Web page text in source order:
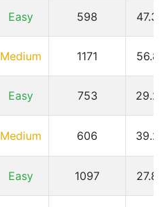
Easy 598
Medium 1171
Easy 753
Medium 606
Easy 1097